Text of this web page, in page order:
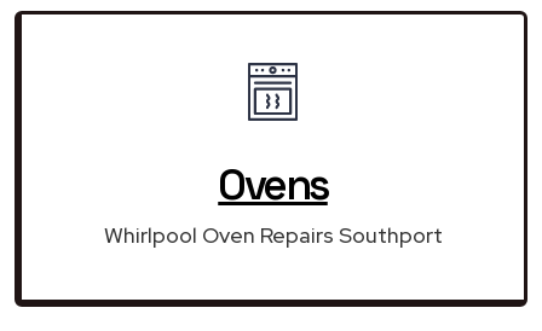
Ovens
Whirlpool Oven Repairs Southport